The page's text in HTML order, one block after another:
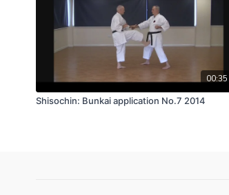
00:35
Shisochin: Bunkai application No.7 2014